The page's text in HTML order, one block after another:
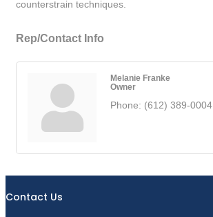
counterstrain techniques.
Rep/Contact Info
Melanie Franke
Owner
Phone: (612) 389-0004
Contact Us